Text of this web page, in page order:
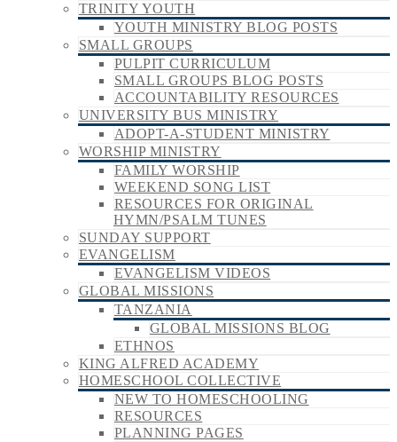
TRINITY YOUTH
YOUTH MINISTRY BLOG POSTS
SMALL GROUPS
PULPIT CURRICULUM
SMALL GROUPS BLOG POSTS
ACCOUNTABILITY RESOURCES
UNIVERSITY BUS MINISTRY
ADOPT-A-STUDENT MINISTRY
WORSHIP MINISTRY
FAMILY WORSHIP
WEEKEND SONG LIST
RESOURCES FOR ORIGINAL
HYMN/PSALM TUNES
SUNDAY SUPPORT
EVANGELISM
EVANGELISM VIDEOS
GLOBAL MISSIONS
TANZANIA
GLOBAL MISSIONS BLOG
ETHNOS
KING ALFRED ACADEMY
HOMESCHOOL COLLECTIVE
NEW TO HOMESCHOOLING
RESOURCES
PLANNING PAGES